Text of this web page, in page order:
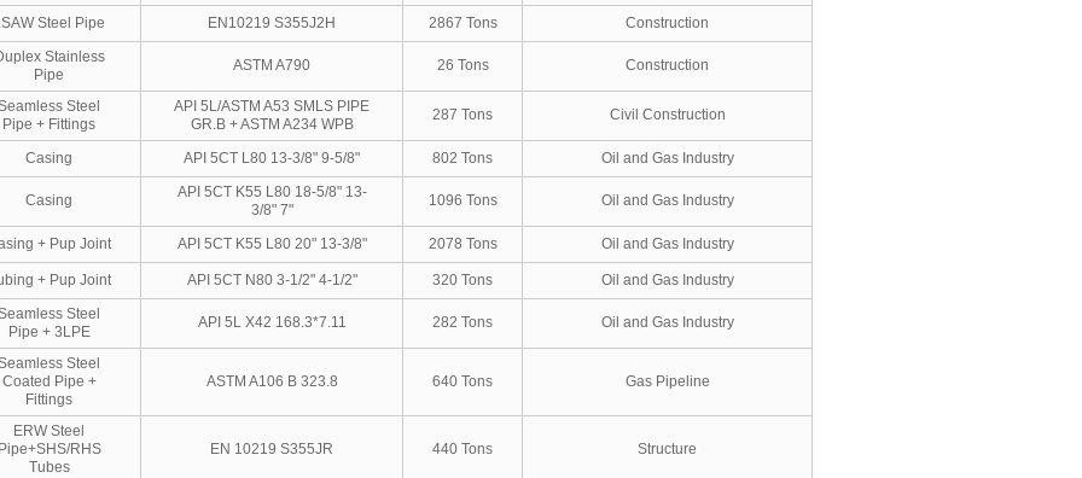
Steel Pipe
EN10219 S355J2H 2867 Tons
Construction
Stainless
Pipe
ASTM A790 26 Tons Construction
Steel
Pipe + Fittings
API 5L/ASTM A53 SMLS PIPE
GR.B + ASTM A234 WPB
287 Tons Civil Construction
Casing API 5CT L80 13-3/8" 9-5/8" 802 Tons Oil and Gas Industry
Casing
API 5CT K55 L80 18-5/8" 13-
3/8" 7"
1096 Tons Oil and Gas Industry
+ Pup Joint API 5CT K55 L80 20" 13-3/8" 2078 Tons Oil and Gas Industry
+ Pup Joint API 5CT N80 3-1/2" 4-1/2" 320 Tons
Oil and Gas Industry
Steel
Pipe + 3LPE
API 5L X42 168.3*7.11 282 Tons Oil and Gas Industry
Steel
Coated Pipe +
Fittings
ASTM A106 B 323.8 640 Tons Gas Pipeline
ERW Steel
Pipe+SHS/RHS
Tubes
EN 10219 S355JR 440 Tons Structure